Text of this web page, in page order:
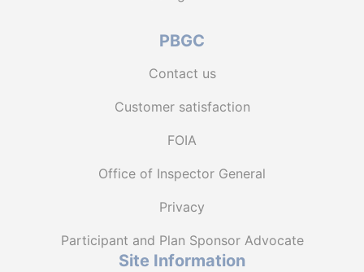
PBGC
Contact us
Customer satisfaction
FOIA
Office of Inspector General
Privacy
Participant and Plan Sponsor Advocate
Site Information